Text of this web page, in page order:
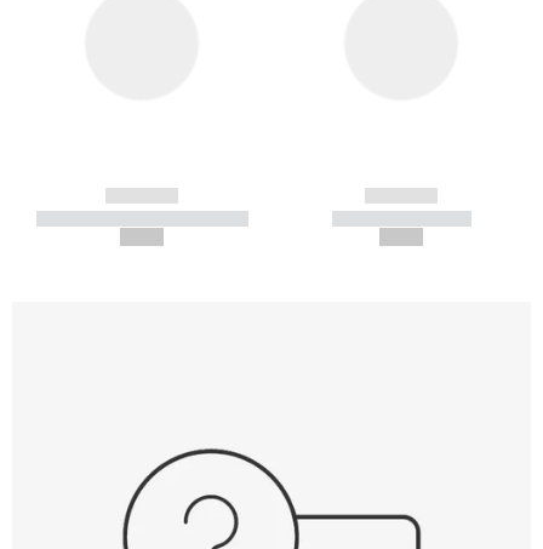
------------
----------- ----------- -----------
------------
----------- -----------